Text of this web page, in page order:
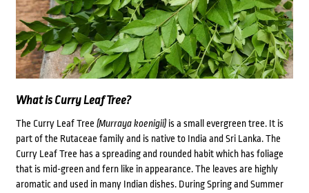
What is Curry Leaf Tree?
The Curry Leaf Tree (Murraya koenigii)is a small evergreen tree. It is
part of the Rutaceae family and is native to India and Sri Lanka. The
Curry Leaf Tree has a spreading and rounded habit which has foliage
that is mid-green and fern like in appearance. The leaves are highly
aromatic and used in many Indian dishes. During Spring and Summer